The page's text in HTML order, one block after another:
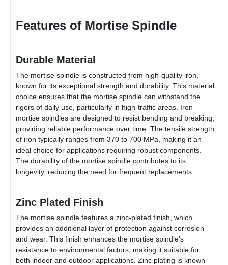
Features of Mortise Spindle
Durable Material
The mortise spindle is constructed from high-quality iron,
known for its exceptional strength and durability. This material
choice ensures that the mortise spindle can withstand the
rigors of daily use, particularly in high-traffic areas. Iron
mortise spindles are designed to resist bending and breaking,
providing reliable performance over time. The tensile strength
of iron typically ranges from 370 to 700 MPa, making it an
ideal choice for applications requiring robust components.
The durability of the mortise spindle contributes to its
longevity, reducing the need for frequent replacements.
Zinc Plated Finish
The mortise spindle features a zinc-plated finish, which
provides an additional layer of protection against corrosion
and wear. This finish enhances the mortise spindle’s
resistance to environmental factors, making it suitable for
both indoor and outdoor applications. Zinc plating is known